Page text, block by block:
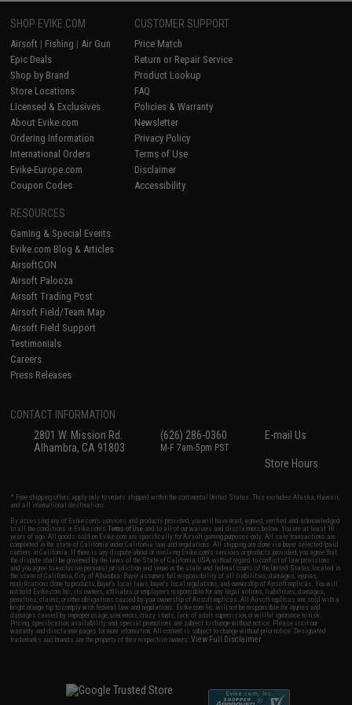
SHOP EVIKE.COM
Airsoft | Fishing | Air Gun
Epic Deals
Shop by Brand
Store Locations
Licensed & Exclusives
About Evike.com
Ordering Information
International Orders
Evike-Europe.com
Coupon Codes
CUSTOMER SUPPORT
Price Match
Return or Repair Service
Product Lookup
FAQ
Policies & Warranty
Newsletter
Privacy Policy
Terms of Use
Disclaimer
Accessibility
RESOURCES
Gaming & Special Events
Evike.com Blog & Articles
AirsoftCON
Airsoft Palooza
Airsoft Trading Post
Airsoft Field/Team Map
Airsoft Field Support
Testimonials
Careers
Press Releases
CONTACT INFORMATION
2801 W. Mission Rd.
Alhambra, CA 91803
(626) 286-0360
M-F 7am-5pm PST
E-mail Us
Store Hours
* Free shipping offers apply only to orders shipped within the continental United States. This excludes Alaska, Hawaii,
and all international destinations.
By accessing any of Evike.com's services and products provided, you will have read, agreed, verified and acknowledged
to all the conditions in Evike.com'sTerms of Use and to all of our waivers and disclaimers below: You are at least 18
years of age. All goods sold on Evike.com are specifically for Airsoft gaming purposes only. All sale transactions are
completed in the state of California under California law and regulations. All shipping are done via buyer selected/paid
carriers in California. If there is any dispute about or involving Evike.com's services or products provided, you agree that
the dispute shall be governed by the laws of the State of California, USA, without regard to conflict of law provisions
and you agree to exclusive personal jurisdiction and venue in the state and federal courts of the United States located in
the state of California, City of Alhambra. Buyer assumes full responsibility of all liabilities, damages, injuries,
modifications done to products, buyer's local laws, buyer's local regulations, and ownership of Airsoft replicas. You will
not hold Evike.com Inc., its owners, affiliates or employees responsible for any legal actions, liabilities, damages,
penalties, claims, or other obligations caused by your ownership of Airsoft replicas. All Airsoft replicas are sold with a
bright orange tip to comply with federal law and regulations. Evike.com Inc. will not be responsible for injuries and
damages caused by improper usage, user errors, crazy stunts, lack of adult supervision, or willful ignorance to risk.
Pricing, specification, availability and special promotions are subject to change without notice. Please visit our
warranty and disclaimer pages for more information. All content is subject to change without prior notice. Designated
trademarks and brands are the property of their respective owners.View Full Disclaimer